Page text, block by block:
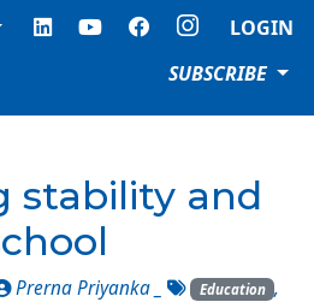
LOGIN
SUBSCRIBE
stability and
Prerna Priyanka _ Education ,